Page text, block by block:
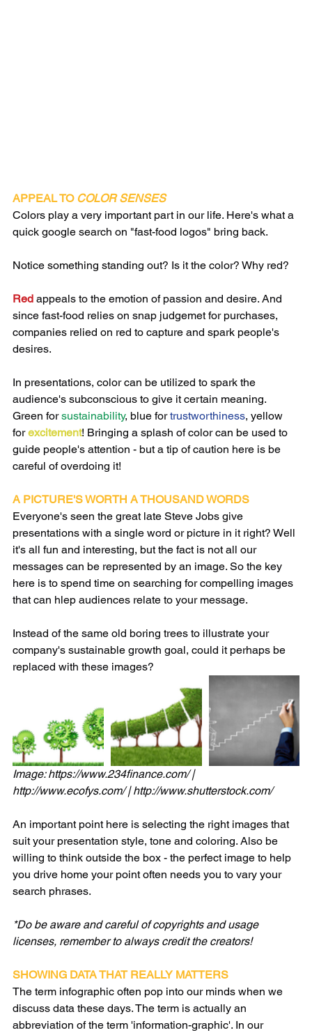
APPEAL TO COLOR SENSES
​​Colors play a very important part in our life. Here's what a
quick google search on "fast-food logos" bring back.
Notice something standing out? Is it the color? Why red?
Red appeals to the emotion of passion and desire. And
since fast-food relies on snap judgemet for purchases,
companies relied on red to capture and spark people's
desires.
In presentations, color can be utilized to spark the
audience's subconscious to give it certain meaning.
Green for sustainability, blue for trustworthiness, yellow
for excitement! Bringing a splash of color can be used to
guide people's attention - but a tip of caution here is be
careful of overdoing it!
A PICTURE'S WORTH A THOUSAND WORDS
Everyone's seen the great late Steve Jobs give
presentations with a single word or picture in it right? Well
it's all fun and interesting, but the fact is not all our
messages can be represented by an image. So the key
here is to spend time on searching for compelling images
that can hlep audiences relate to your message.
Instead of the same old boring trees to illustrate your
company's sustainable growth goal, could it perhaps be
replaced with these images?
Image: https://www.234finance.com/ |
http://www.ecofys.com/ | http://www.shutterstock.com/
An important point here is selecting the right images that
suit your presentation style, tone and coloring. Also be
willing to think outside the box - the perfect image to help
you drive home your point often needs you to vary your
search phrases.
*Do be aware and careful of copyrights and usage
licenses, remember to always credit the creators!
SHOWING DATA THAT REALLY MATTERS
The term infographic often pop into our minds when we
discuss data these days. The term is actually an
abbreviation of the term 'information-graphic'. In our